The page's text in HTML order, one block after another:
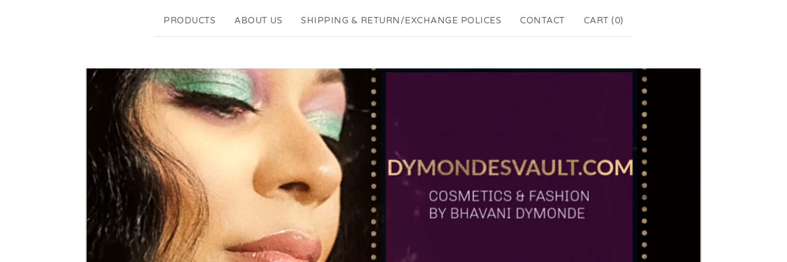
PRODUCTS ABOUT US SHIPPING & RETURN/EXCHANGE POLICES CONTACT CART (0)